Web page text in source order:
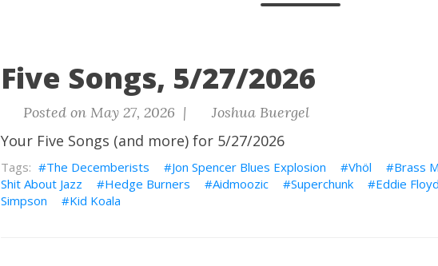
Five Songs, 5/27/2026
Posted on May 27, 2026 | Joshua Buergel
Your Five Songs (and more) for 5/27/2026
The Decemberists Jon Spencer Blues Explosion Vhöl Brass
Shit About Jazz
Hedge Burners Aidmoozic Superchunk Eddie Floyd
Simpson
Kid Koala